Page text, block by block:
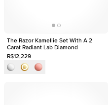
The Razor Kamellie Set With A 2
Carat Radiant Lab Diamond
R$12,229